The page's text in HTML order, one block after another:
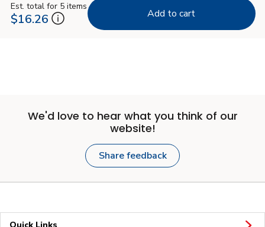
Est. total for 5 items
$16.26 Add to cart
We'd love to hear what you think of our
website!
Share feedback
Quick Links